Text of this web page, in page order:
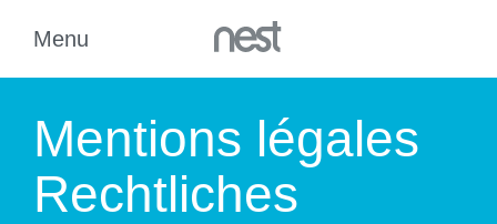
Mentions légales
Rechtliches